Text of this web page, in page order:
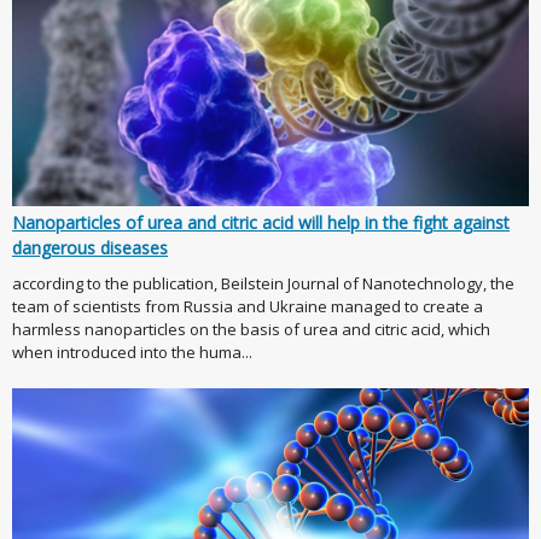
Nanoparticles of urea and citric acid will help in the fight against
dangerous diseases
according to the publication, Beilstein Journal of Nanotechnology, the
team of scientists from Russia and Ukraine managed to create a
harmless nanoparticles on the basis of urea and citric acid, which
when introduced into the huma...